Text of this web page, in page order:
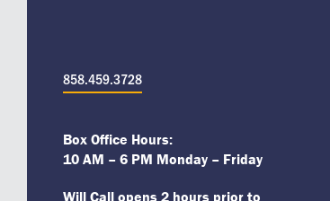
858.459.3728
Box Office Hours:
10 AM – 6 PM Monday – Friday
Will Call opens 2 hours prior to